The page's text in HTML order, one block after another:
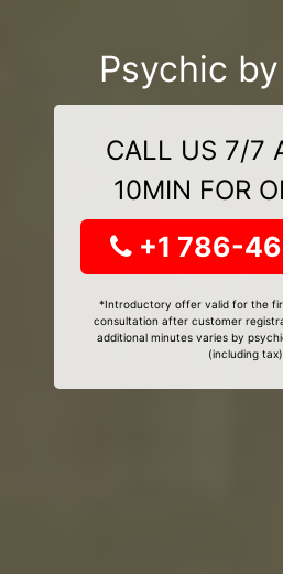
Psychic
CALL US 7/7
10MIN FOR
+1 786-
*Introductory offer valid for the
consultation after customer
additional minutes varies by
(including